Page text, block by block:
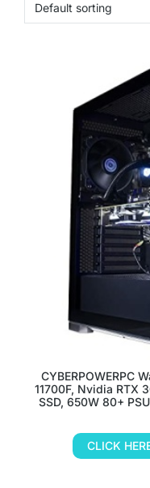
CYBERPOWERPC
11700F, Nvidia RTX
SSD, 650W 80+
CLICK